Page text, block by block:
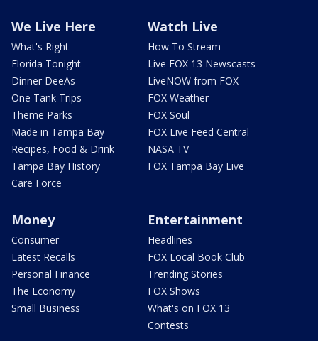
We Live Here
What's Right
Florida Tonight
Dinner DeeAs
One Tank Trips
Theme Parks
Made in Tampa Bay
Recipes, Food & Drink
Tampa Bay History
Care Force
Watch Live
How To Stream
Live FOX 13 Newscasts
LiveNOW from FOX
FOX Weather
FOX Soul
FOX Live Feed Central
NASA TV
FOX Tampa Bay Live
Money
Consumer
Latest Recalls
Personal Finance
The Economy
Small Business
Entertainment
Headlines
FOX Local Book Club
Trending Stories
FOX Shows
What's on FOX 13
Contests